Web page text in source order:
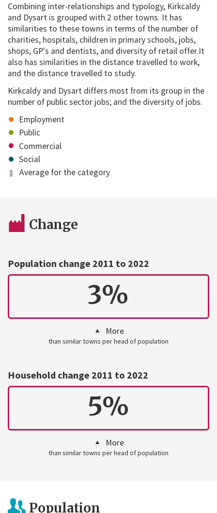
Combining inter-relationships and typology, Kirkcaldy
and Dysart is grouped with 2 other towns. It has
similarities to these towns in terms of the number of
charities, hospitals, children in primary schools, jobs,
shops, GP's and dentists, and diversity of retail offer.It
also has similarities in the distance travelled to work,
and the distance travelled to study.
Kirkcaldy and Dysart differs most from its group in the
number of public sector jobs; and the diversity of jobs.
Employment
Public
Commercial
Social
Average for the category
Change
Population change 2011 to 2022
3%
More
than similar towns per head of population
Household change 2011 to 2022
5%
More
than similar towns per head of population
Population